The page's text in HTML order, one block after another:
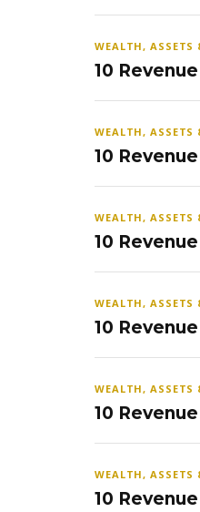
WEALTH, ASSETS
10
WEALTH, ASSETS
10
WEALTH, ASSETS
10
WEALTH, ASSETS
10
WEALTH, ASSETS
10
WEALTH, ASSETS
10